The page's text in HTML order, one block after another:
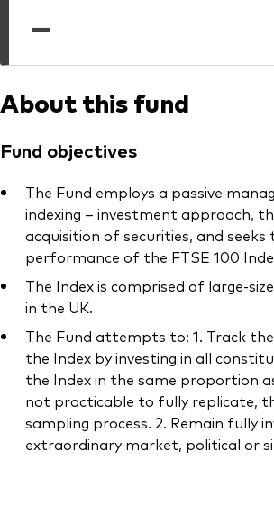
—
About this fund
Fund objectives
The Fund employs a passive
indexing – investment approach,
acquisition of securities, and
performance of the FTSE 100
The Index is comprised of large-
in the UK.
The Fund attempts to: 1. Track
the Index by investing in all
the Index in the same proportion
not practicable to fully replicate,
sampling process. 2. Remain fully
extraordinary market, political or